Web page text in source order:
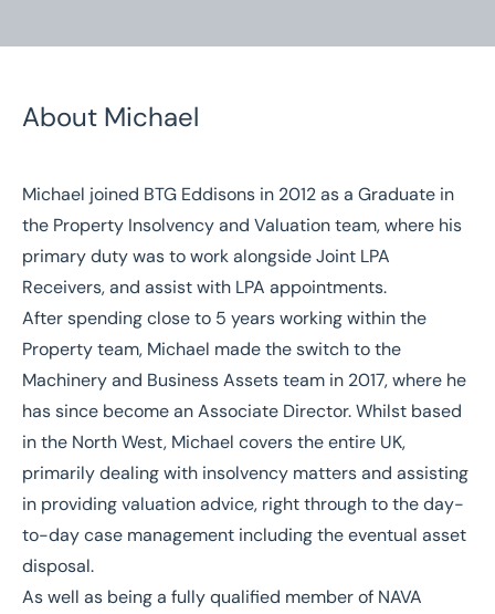
Home / Our People / Michael Cummins
Michael Cummins
Associate Director
About Michael
Michael joined BTG Eddisons in 2012 as a Graduate in
the Property Insolvency and Valuation team, where his
primary duty was to work alongside Joint LPA
Receivers, and assist with LPA appointments.
After spending close to 5 years working within the
Property team, Michael made the switch to the
Machinery and Business Assets team in 2017, where he
has since become an Associate Director. Whilst based
in the North West, Michael covers the entire UK,
primarily dealing with insolvency matters and assisting
in providing valuation advice, right through to the day-
to-day case management including the eventual asset
disposal.
As well as being a fully qualified member of NAVA